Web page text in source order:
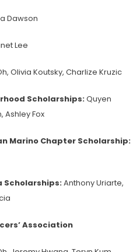
Dawson
Lee
Olivia Koutsky, Charlize Kruzic
Scholarships:Quyen
Ashley Fox
Marino Chapter Scholarship:
Scholarships:Anthony Uriarte,
Association